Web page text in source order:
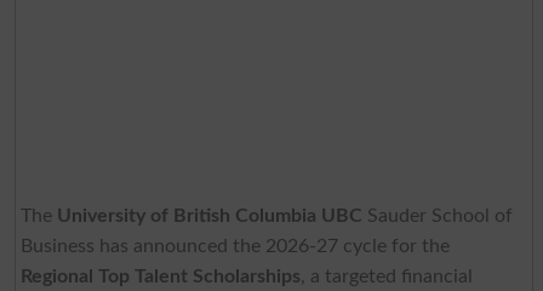
The University of British Columbia UBC Sauder School of
Business has announced the 2026-27 cycle for the
Regional Top Talent Scholarships, a targeted financial